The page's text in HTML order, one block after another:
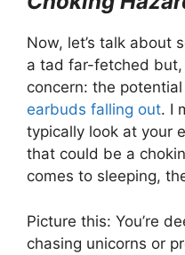
Now, let’s talk about
a tad far-fetched
concern: the
earbuds falling out. I
typically look at your
that could be a
comes to sleeping,
Picture this: You’re
chasing unicorns or